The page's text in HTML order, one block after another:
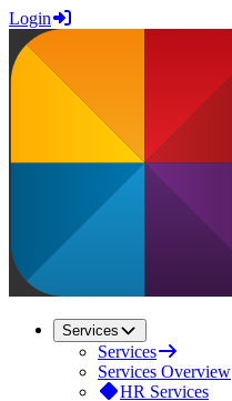
Login
Services
Services
Services Overview
HR Services